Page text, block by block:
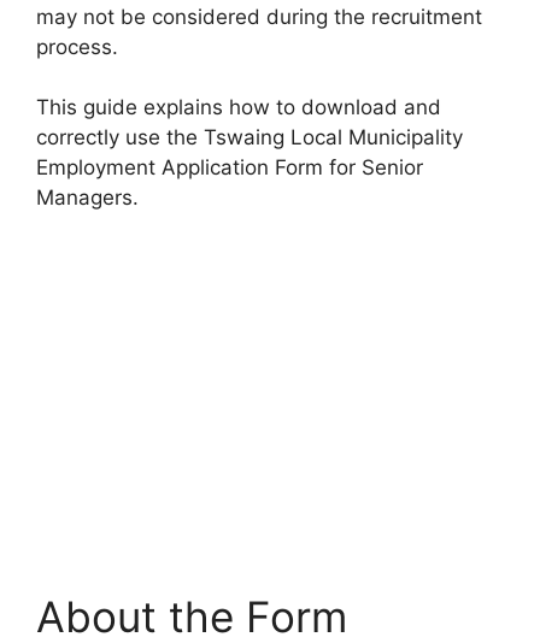
may not be considered during the recruitment
process.
This guide explains how to download and
correctly use the Tswaing Local Municipality
Employment Application Form for Senior
Managers.
About the Form